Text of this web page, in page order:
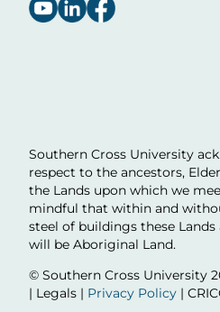
Southern Cross University
respect to the ancestors,
the Lands upon which we
mindful that within and
steel of buildings these Lands
will be Aboriginal Land.
© Southern Cross University
| Legals | Privacy Policy |